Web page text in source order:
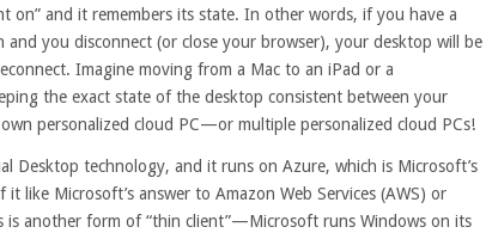
on” and it remembers its state. In other words, if you have a
and you disconnect (or close your browser), your desktop will be
Imagine moving from a Mac to an iPad or a
the exact state of the desktop consistent between your
personalized cloud PC—or multiple personalized cloud PCs!
Desktop technology, and it runs on Azure, which is Microsoft’s
like Microsoft’s answer to Amazon Web Services (AWS) or
is another form of “thin client”—Microsoft runs Windows on its